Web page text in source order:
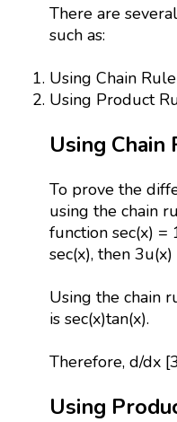
There are
such as:
Using Chain Rule
Using Product
Using Chain
To prove the
using the chain
function sec(x) =
sec(x), then 3u(x)
Using the chain
is sec(x)tan(x).
Therefore, d/dx
Using